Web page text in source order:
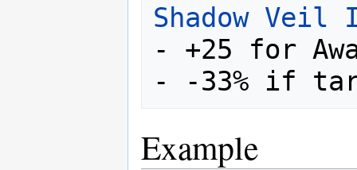
Shadow Veil
- +25 for
- -33% if
Example